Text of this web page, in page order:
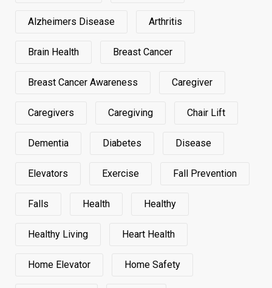
Alzheimers Disease Arthritis
Brain Health Breast Cancer
Breast Cancer Awareness Caregiver
Caregivers Caregiving Chair Lift
Dementia Diabetes Disease
Elevators Exercise Fall Prevention
Falls Health Healthy
Healthy Living Heart Health
Home Elevator Home Safety